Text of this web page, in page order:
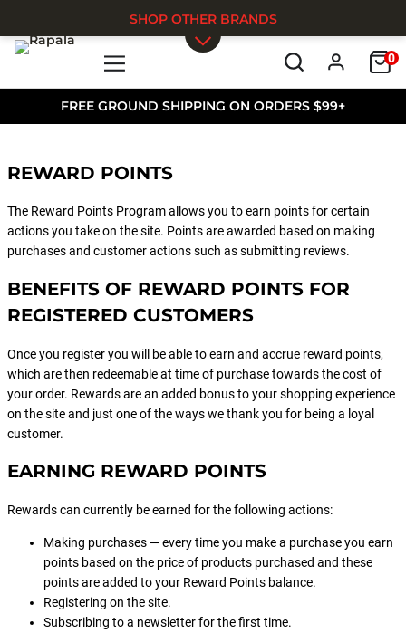
FREE GROUND SHIPPING ON ORDERS $99+
0
SHOP OTHER BRANDS
REWARD POINTS
The Reward Points Program allows you to earn points for certain
actions you take on the site. Points are awarded based on making
purchases and customer actions such as submitting reviews.
BENEFITS OF REWARD POINTS FOR
REGISTERED CUSTOMERS
Once you register you will be able to earn and accrue reward points,
which are then redeemable at time of purchase towards the cost of
your order. Rewards are an added bonus to your shopping experience
on the site and just one of the ways we thank you for being a loyal
customer.
EARNING REWARD POINTS
Rewards can currently be earned for the following actions:
Making purchases — every time you make a purchase you earn
points based on the price of products purchased and these
points are added to your Reward Points balance.
Registering on the site.
Subscribing to a newsletter for the first time.